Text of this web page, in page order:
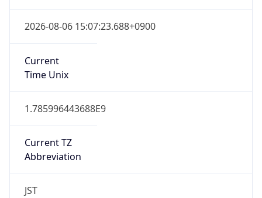
2026-08-06 15:07:23.688+0900
Current
Time Unix
1.785996443688E9
Current TZ
Abbreviation
JST